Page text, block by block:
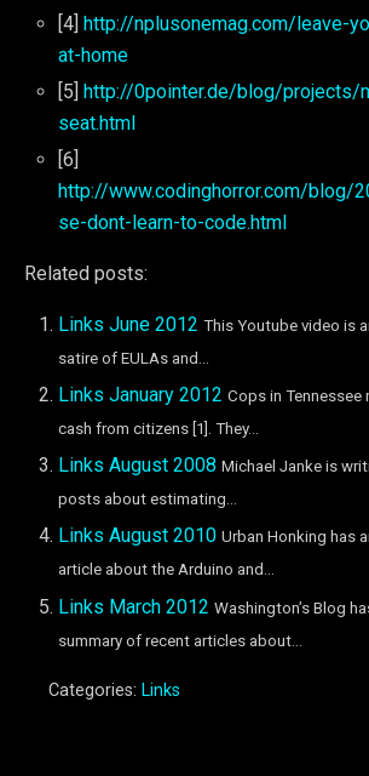
[4] http://nplusonemag.com/leave-
at-home
[5] http://0pointer.de/blog/projects/
seat.html
[6]
http://www.codinghorror.com/blog/
se-dont-learn-to-code.html
Related posts:
Links June 2012 This Youtube video is
satire of EULAs and...
Links January 2012 Cops in Tennessee
cash from citizens [1]. They...
Links August 2008 Michael Janke is
posts about estimating...
Links August 2010 Urban Honking has
article about the Arduino and...
Links March 2012 Washington’s Blog
summary of recent articles about...
Categories: Links